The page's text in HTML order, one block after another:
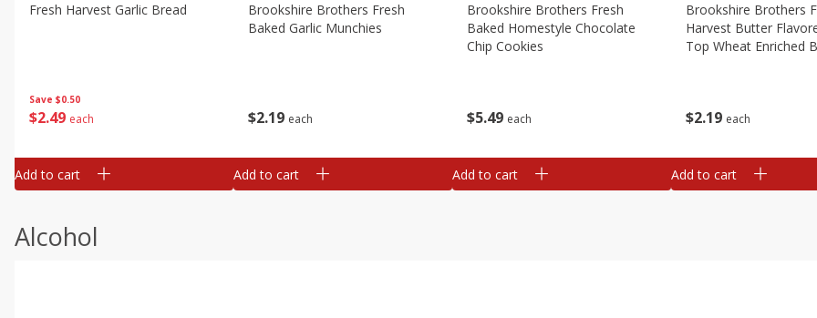
Save $0.50
$2 49 each
Fresh Harvest Garlic Bread
Add to cart
$2 19 each
Brookshire Brothers Fresh
Baked Garlic Munchies
Add to cart
$5 49 each
Brookshire Brothers Fresh
Baked Homestyle Chocolate
Chip Cookies
Add to cart
$2 19 each
Brookshire Brothers
Harvest Butter
Top Wheat Enriched
Add to cart
Alcohol